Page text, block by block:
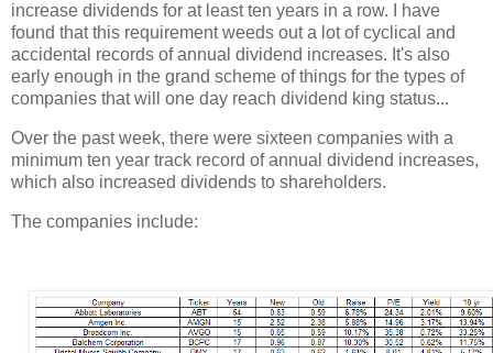
increase dividends for at least ten years in a row. I have
found that this requirement weeds out a lot of cyclical and
accidental records of annual dividend increases. It's also
early enough in the grand scheme of things for the types of
companies that will one day reach dividend king status...
Over the past week, there were sixteen companies with a
minimum ten year track record of annual dividend increases,
which also increased dividends to shareholders.
The companies include: